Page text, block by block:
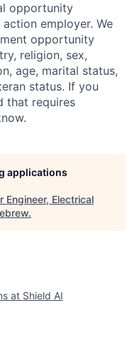
opportunity
employer. We
opportunity
religion, sex,
age, marital status,
status. If you
that requires
applications
Engineer, Electrical
.
at Shield AI